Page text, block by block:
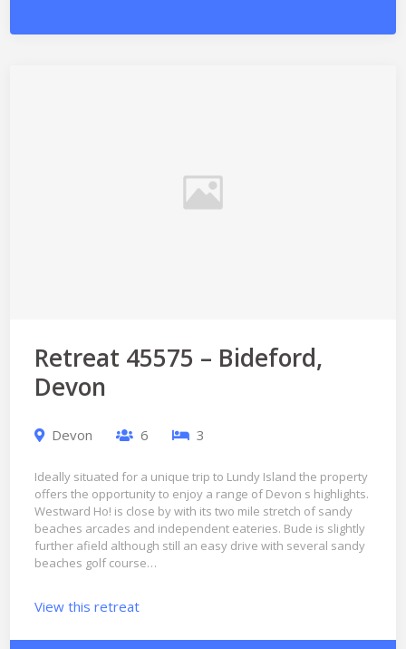
Retreat 45575 – Bideford,
Devon
Devon 6 3
Ideally situated for a unique trip to Lundy Island the property
offers the opportunity to enjoy a range of Devon s highlights.
Westward Ho! is close by with its two mile stretch of sandy
beaches arcades and independent eateries. Bude is slightly
further afield although still an easy drive with several sandy
beaches golf course…
View this retreat